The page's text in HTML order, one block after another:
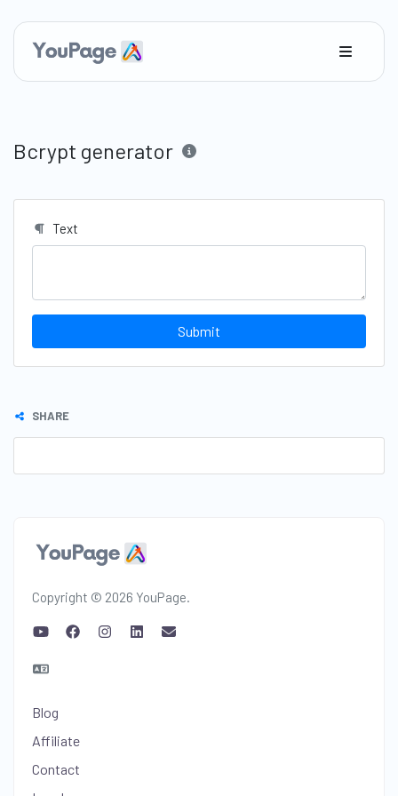
Bcrypt generator
Text
Submit
SHARE
Copyright © 2026 YouPage.
Blog
Affiliate
Contact